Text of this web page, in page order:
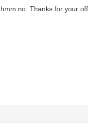
hmm no. Thanks for your